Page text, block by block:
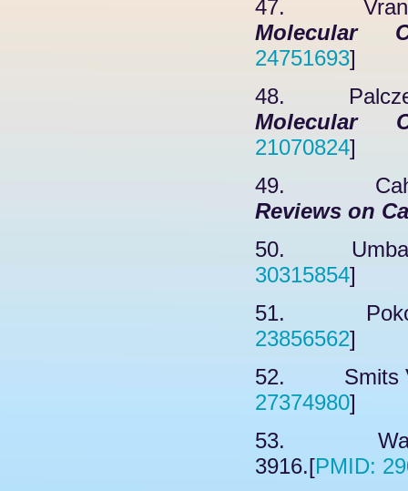
47.
Molecular
24751693]
48.
Molecular
21070824]
49. Cahill
Reviews on
50.
30315854]
51.
23856562]
52. Smits
27374980]
53.
3916.[PMID: